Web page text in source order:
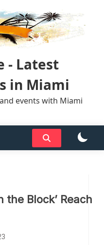
- Latest
in Miami
events with Miami
the Block’ Reach